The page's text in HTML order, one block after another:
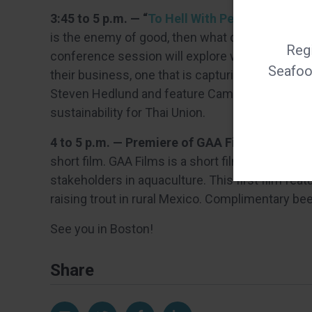
3:45 to 5 p.m. — “To Hell With Perfect — Let’s
is the enemy of good, then what does good
conference session will explore what steps
their business, one that is capturing the
Steven Hedlund and feature Camanchaca CEO
sustainability for Thai Union.
4 to 5 p.m. — Premiere of GAA Films, GAA
short film. GAA Films is a short film initiative
stakeholders in aquaculture. This first film
raising trout in rural Mexico. Complimentary
See you in Boston!
Share